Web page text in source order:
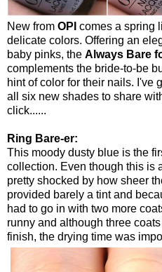
New from OPI comes a spring
delicate colors. Offering an
baby pinks, the Always Bare
complements the bride-to-be
hint of color for their nails. I've
all six new shades to share
click......
Ring Bare-er:
This moody dusty blue is the
collection. Even though this is
pretty shocked by how sheer
provided barely a tint and
had to go in with two more
runny and although three
finish, the drying time was